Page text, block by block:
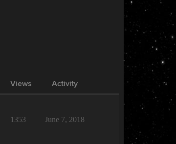
Views Activity
1353 June 7, 2018